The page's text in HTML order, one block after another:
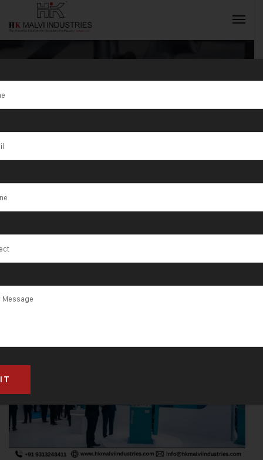
Tag:Venice
INQUIRY NOW